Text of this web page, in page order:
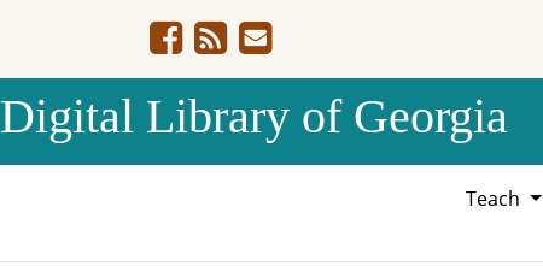
Digital Library of Georgia
Teach